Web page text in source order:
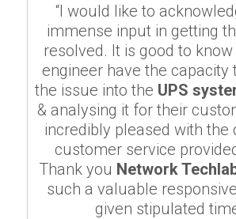
“I would like to
immense input in getting
resolved. It is good to
engineer have the capacity
the issue into the UPS
& analysing it for their
incredibly pleased with the
customer service
Thank you Network
such a valuable
given stipulated